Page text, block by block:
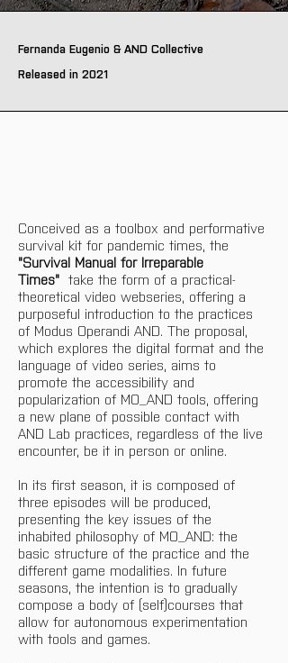
Fernanda Eugenio & AND Collective
Released in 2021
Conceived as a toolbox and performative
survival kit for pandemic times, the
"Survival Manual for Irreparable
Times" take the form of a practical-
theoretical video webseries, offering a
purposeful introduction to the practices
of Modus Operandi AND. The proposal,
which explores the digital format and the
language of video series, aims to
promote the accessibility and
popularization of MO_AND tools, offering
a new plane of possible contact with
AND Lab practices, regardless of the live
encounter, be it in person or online.
In its first season, it is composed of
three episodes will be produced,
presenting the key issues of the
inhabited philosophy of MO_AND: the
basic structure of the practice and the
different game modalities. In future
seasons, the intention is to gradually
compose a body of (self)courses that
allow for autonomous experimentation
with tools and games.